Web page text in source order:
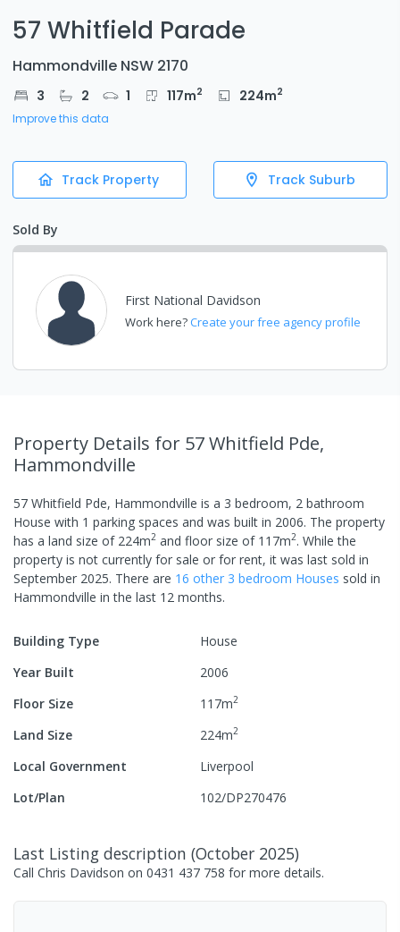
57 Whitfield Parade
Hammondville NSW 2170
3 2 1 117m2 224m2
Improve this data
Track Property Track Suburb
Sold By
First National Davidson
Work here?Create your free agency profile
Property Details for 57 Whitfield Pde,
Hammondville
57 Whitfield Pde, Hammondville is a 3 bedroom, 2 bathroom
House with 1 parking spaces and was built in 2006. The property
has a land size of 224m2 and floor size of 117m2. While the
property is not currently for sale or for rent, it was last sold in
September 2025. There are 16 other 3 bedroom Houses sold in
Hammondville in the last 12 months.
Building Type
House
Year Built
2006
Floor Size
117m2
Land Size 224m2
Local Government
Liverpool
Lot/Plan
102/DP270476
Last Listing description (October 2025)
Call Chris Davidson on 0431 437 758 for more details.